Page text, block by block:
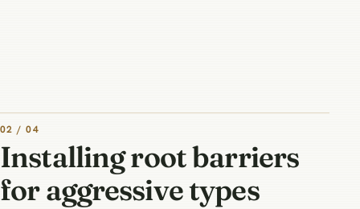
02 / 04
Installing root barriers
for aggressive types